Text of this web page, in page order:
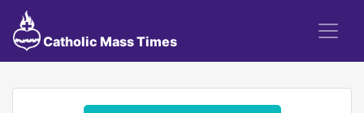
Catholic Mass Times